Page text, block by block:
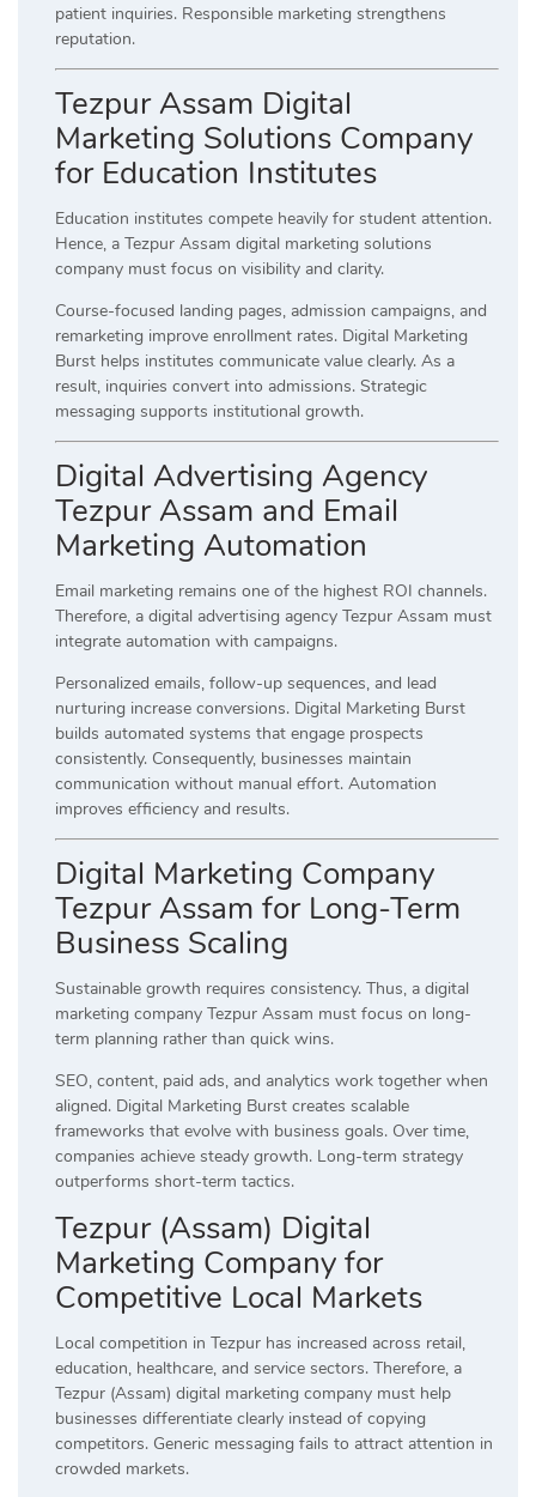
patient inquiries. Responsible marketing strengthens
reputation.
Tezpur Assam Digital
Marketing Solutions Company
for Education Institutes
Education institutes compete heavily for student attention.
Hence, a Tezpur Assam digital marketing solutions
company must focus on visibility and clarity.
Course-focused landing pages, admission campaigns, and
remarketing improve enrollment rates. Digital Marketing
Burst helps institutes communicate value clearly. As a
result, inquiries convert into admissions. Strategic
messaging supports institutional growth.
Digital Advertising Agency
Tezpur Assam and Email
Marketing Automation
Email marketing remains one of the highest ROI channels.
Therefore, a digital advertising agency Tezpur Assam must
integrate automation with campaigns.
Personalized emails, follow-up sequences, and lead
nurturing increase conversions. Digital Marketing Burst
builds automated systems that engage prospects
consistently. Consequently, businesses maintain
communication without manual effort. Automation
improves efficiency and results.
Digital Marketing Company
Tezpur Assam for Long-Term
Business Scaling
Sustainable growth requires consistency. Thus, a digital
marketing company Tezpur Assam must focus on long-
term planning rather than quick wins.
SEO, content, paid ads, and analytics work together when
aligned. Digital Marketing Burst creates scalable
frameworks that evolve with business goals. Over time,
companies achieve steady growth. Long-term strategy
outperforms short-term tactics.
Tezpur (Assam) Digital
Marketing Company for
Competitive Local Markets
Local competition in Tezpur has increased across retail,
education, healthcare, and service sectors. Therefore, a
Tezpur (Assam) digital marketing company must help
businesses differentiate clearly instead of copying
competitors. Generic messaging fails to attract attention in
crowded markets.